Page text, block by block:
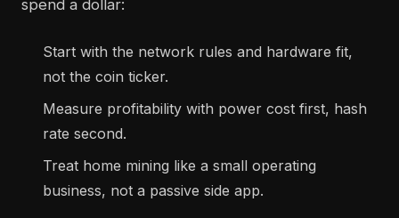
spend a dollar:
Start with the network rules and hardware fit,
not the coin ticker.
Measure profitability with power cost first, hash
rate second.
Treat home mining like a small operating
business, not a passive side app.